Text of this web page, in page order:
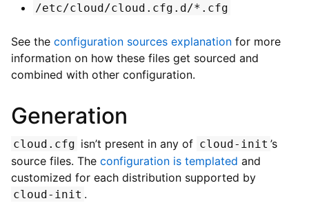
/etc/cloud/cloud.cfg.d/*.cfg
See the configuration sources explanation for more
information on how these files get sourced and
combined with other configuration.
Generation
cloud.cfg isn’t present in any of cloud-init ’s
source files. The configuration is templated and
customized for each distribution supported by
cloud-init .